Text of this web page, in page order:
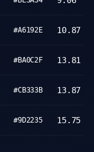
#A6192E 10.87
#BA0C2F 13.81
#CB333B 13.87
#9D2235 15.75